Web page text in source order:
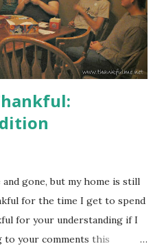
gone, but my home is still
for the time I get to spend
for your understanding if I
to your comments this